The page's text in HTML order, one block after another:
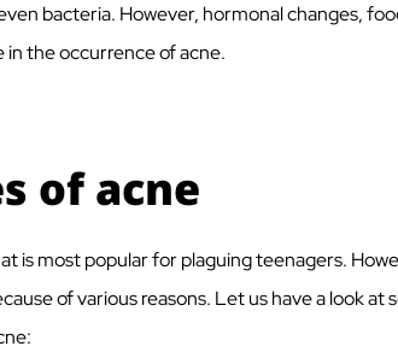
bacteria. However, hormonal changes,
in the occurrence of acne.
of acne
is most popular for plaguing teenagers.
of various reasons. Let us have a look at